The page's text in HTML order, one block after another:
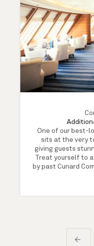
One of our best-
sits at the very
giving guests
Treat yourself to
by past Cunard